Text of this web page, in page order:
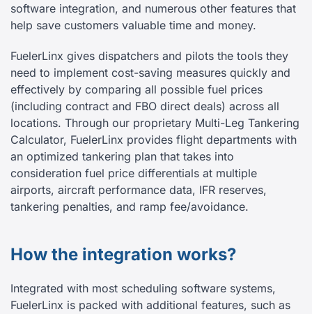
software integration, and numerous other features that
help save customers valuable time and money.
FuelerLinx gives dispatchers and pilots the tools they
need to implement cost-saving measures quickly and
effectively by comparing all possible fuel prices
(including contract and FBO direct deals) across all
locations. Through our proprietary Multi-Leg Tankering
Calculator, FuelerLinx provides flight departments with
an optimized tankering plan that takes into
consideration fuel price differentials at multiple
airports, aircraft performance data, IFR reserves,
tankering penalties, and ramp fee/avoidance.
How the integration works?
Integrated with most scheduling software systems,
FuelerLinx is packed with additional features, such as